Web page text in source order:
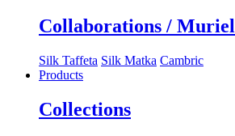
Collaborations /
Silk Taffeta Silk Matka Cambric
Products
Collections